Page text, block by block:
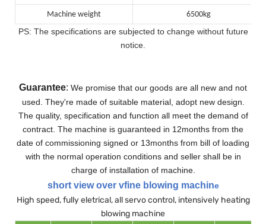
Machine weight 6500kg
PS: The specifications are subjected to change without future
notice.
Guarantee: We promise that our goods are all new and not
used. They're made of suitable material, adopt new design.
The quality, specification and function all meet the demand of
contract. The machine is guaranteed in 12months from the
date of commissioning signed or 13months from bill of loading
with the normal operation conditions and seller shall be in
charge of installation of machine.
short view over vfine blowing machine
High speed, fully eletrical, all servo control, intensively heating
blowing machine